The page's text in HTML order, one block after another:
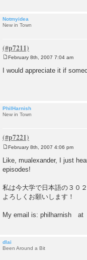
Notmyidea
New in Town
s
February 8th, 2007 7:04 am
I would appreciate it if
PhilHarnish
New in Town
o
s
t
February 8th, 2007 4:06 pm
Like, mualexander, I just
episodes!
私は今大学で日本語の３０
よろしくお願いします！
My email is: philharnish
dlai
Been Around a Bit